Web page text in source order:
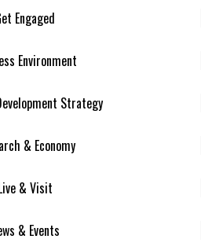
Engaged
Environment
Strategy
& Economy
& Visit
& Events